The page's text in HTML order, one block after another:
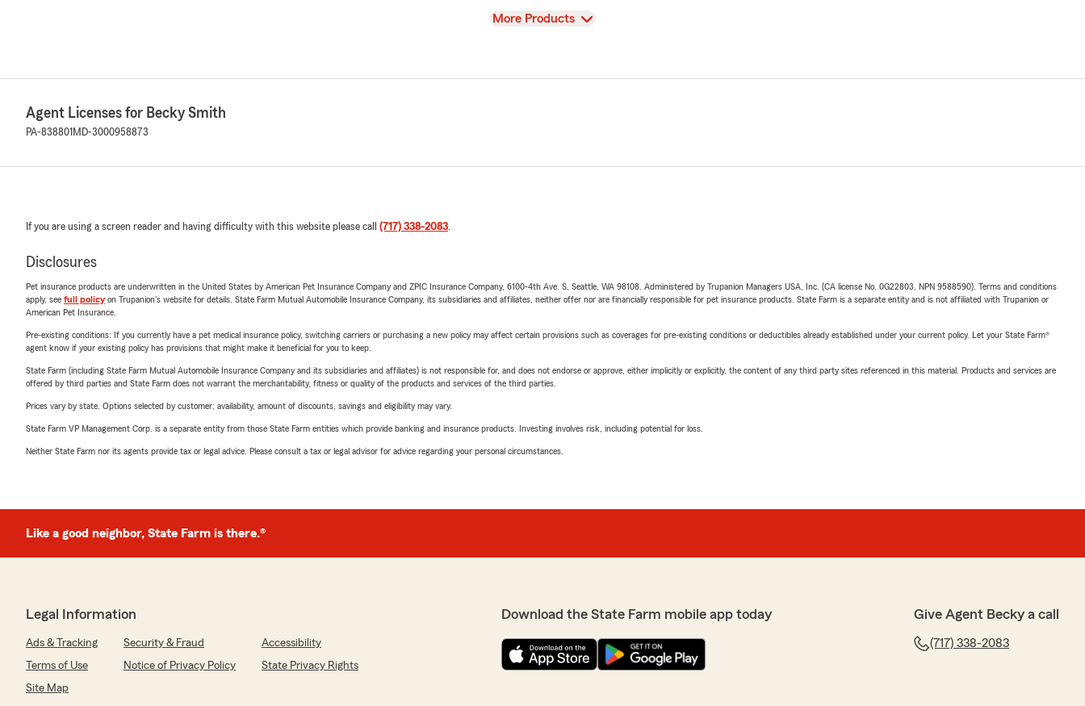
View
More Products
Agent Licenses for Becky Smith
PA-838801 MD-3000958873
If you are using a screen reader and having difficulty with this website please call (717) 338-2083.
Disclosures
Pet insurance products are underwritten in the United States by American Pet Insurance Company and ZPIC Insurance Company, 6100-4th Ave. S, Seattle, WA 98108. Administered by Trupanion Managers USA, Inc. (CA license No. 0G22803, NPN 9588590). Terms and conditions
apply, see full policyon Trupanion's website for details. State Farm Mutual Automobile Insurance Company, its subsidiaries and affiliates, neither offer nor are financially responsible for pet insurance products. State Farm is a separate entity and is not affiliated with Trupanion or
American Pet Insurance.
Pre-existing conditions: If you currently have a pet medical insurance policy, switching carriers or purchasing a new policy may affect certain provisions such as coverages for pre-existing conditions or deductibles already established under your current policy. Let your State Farm®
agent know if your existing policy has provisions that might make it beneficial for you to keep.
State Farm (including State Farm Mutual Automobile Insurance Company and its subsidiaries and affiliates) is not responsible for, and does not endorse or approve, either implicitly or explicitly, the content of any third party sites referenced in this material. Products and services are
offered by third parties and State Farm does not warrant the merchantability, fitness or quality of the products and services of the third parties.
Prices vary by state. Options selected by customer; availability, amount of discounts, savings and eligibility may vary.
State Farm VP Management Corp. is a separate entity from those State Farm entities which provide banking and insurance products. Investing involves risk, including potential for loss.
Neither State Farm nor its agents provide tax or legal advice. Please consult a tax or legal advisor for advice regarding your personal circumstances.
Like a good neighbor, State Farm is there.®
Legal Information
Ads & Tracking Security & Fraud
Accessibility
Terms of Use
Notice of Privacy Policy
State Privacy Rights
Site Map
Download the State Farm mobile app today Give Agent Becky a call
(717) 338-2083